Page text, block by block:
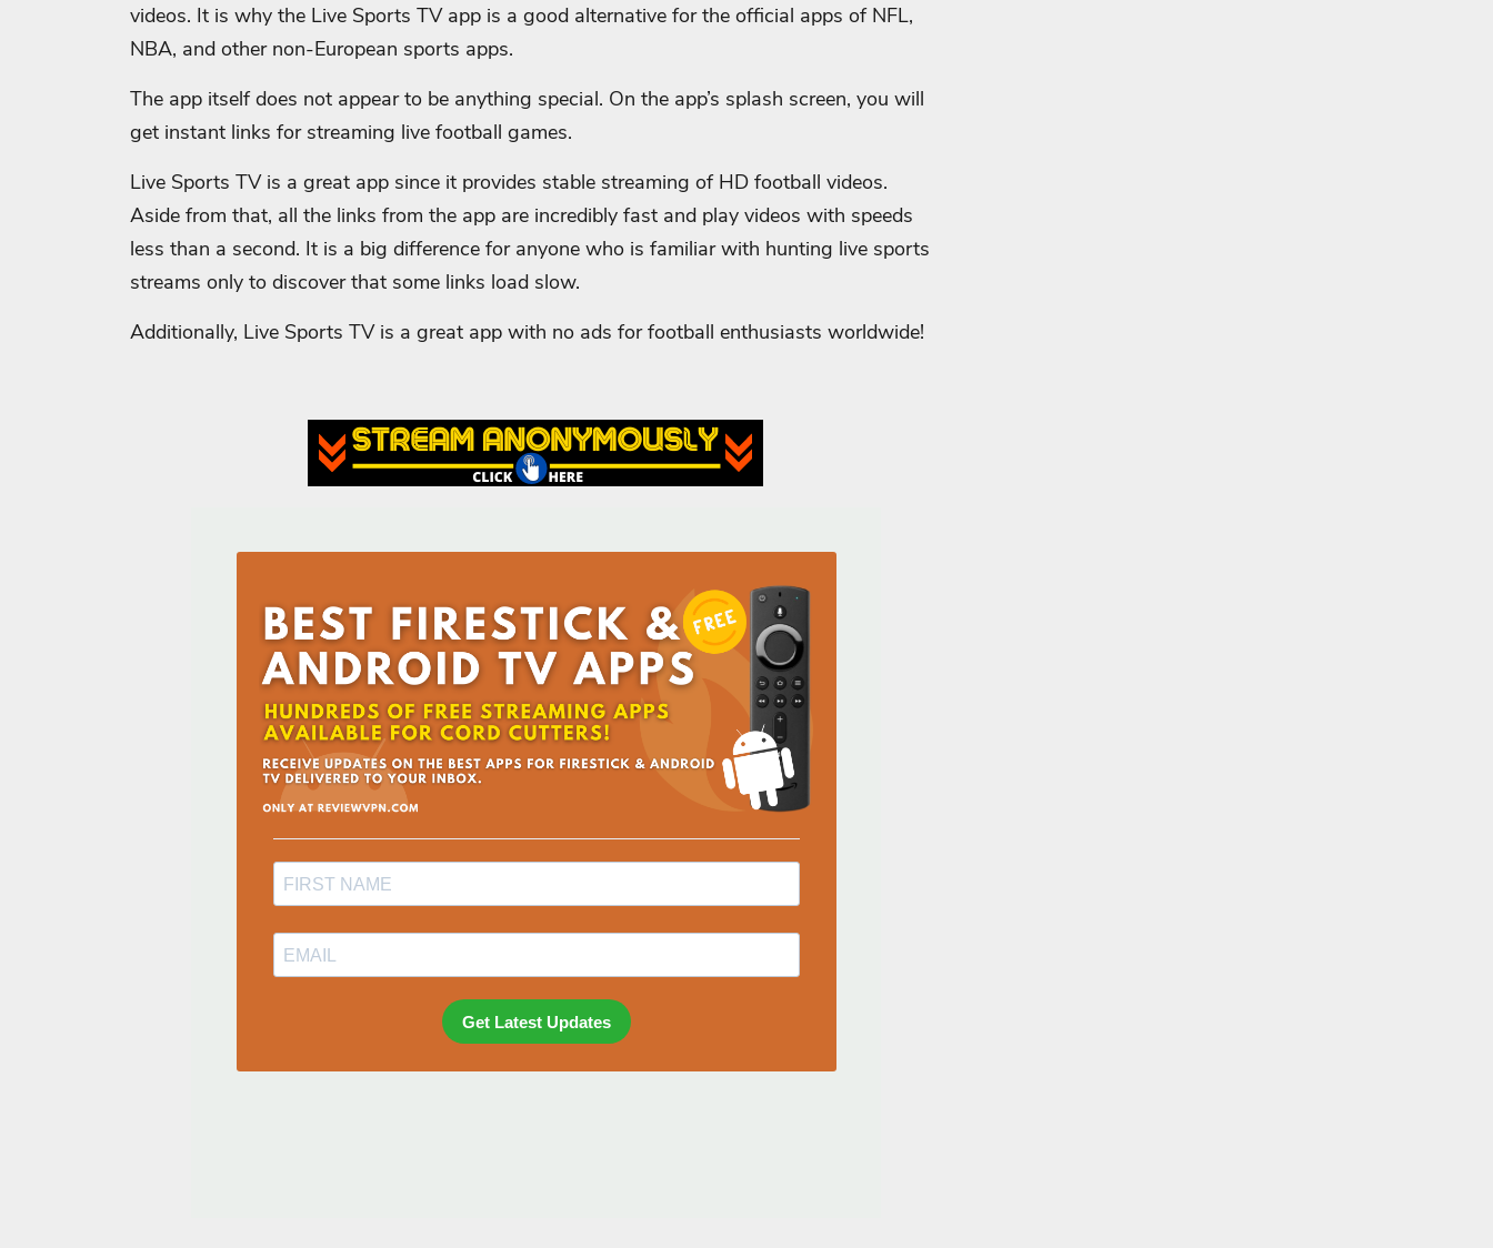
videos. It is why the Live Sports TV app is a good alternative for the official apps of NFL,
NBA, and other non-European sports apps.
The app itself does not appear to be anything special. On the app’s splash screen, you will
get instant links for streaming live football games.
Live Sports TV is a great app since it provides stable streaming of HD football videos.
Aside from that, all the links from the app are incredibly fast and play videos with speeds
less than a second. It is a big difference for anyone who is familiar with hunting live sports
streams only to discover that some links load slow.
Additionally, Live Sports TV is a great app with no ads for football enthusiasts worldwide!